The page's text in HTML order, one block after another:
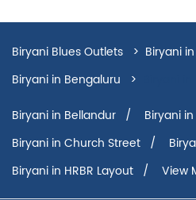
Biryani Blues Outlets
Biryani
Biryani in Bengaluru
Biryani in Bellandur
Biryani
Biryani in Church Street
Biryani in HRBR Layout
View